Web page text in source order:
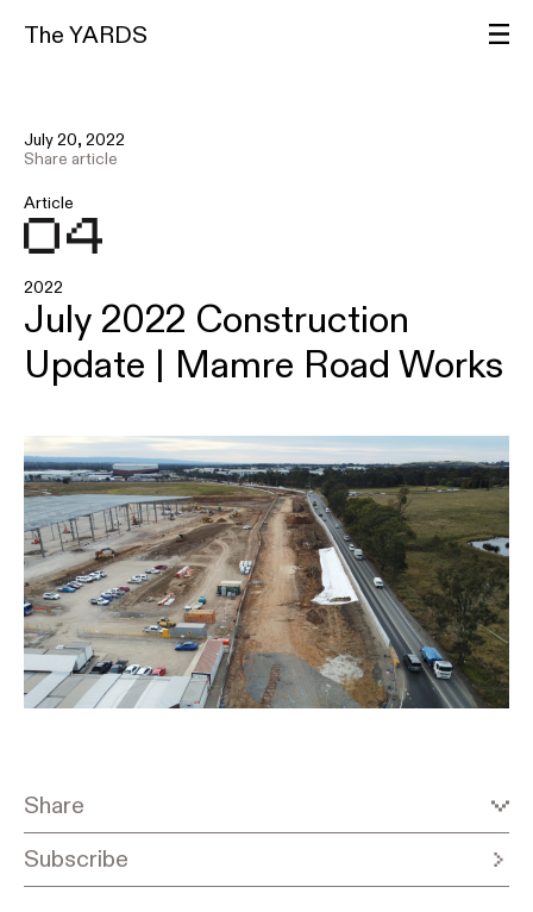
The YARDS
Article
July 20, 2022
Share article
2022
July 2022 Construction
Update | Mamre Road Works
Share
Subscribe